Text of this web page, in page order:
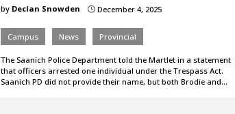
by Declan Snowden }December 4, 2025
Campus News Provincial
The Saanich Police Department told the Martlet in a statement
that officers arrested one individual under the Trespass Act.
Saanich PD did not provide their name, but both Brodie and…